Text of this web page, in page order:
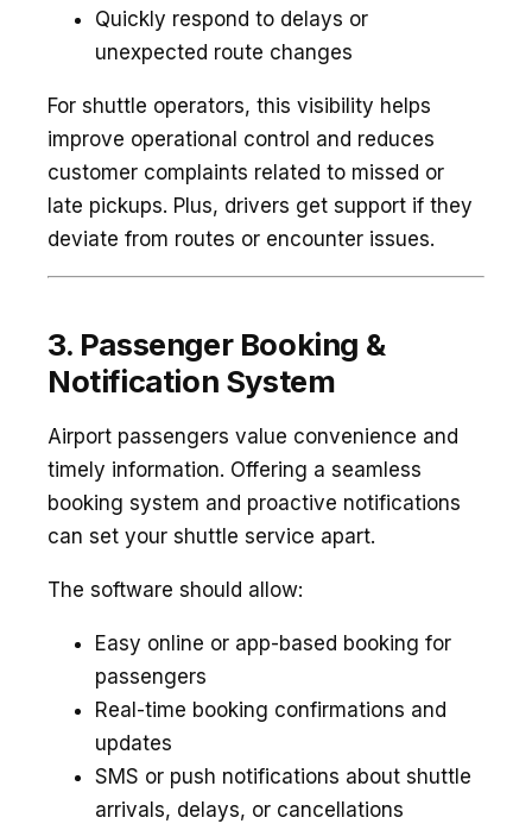
Quickly respond to delays or
unexpected route changes
For shuttle operators, this visibility helps
improve operational control and reduces
customer complaints related to missed or
late pickups. Plus, drivers get support if they
deviate from routes or encounter issues.
3. Passenger Booking &
Notification System
Airport passengers value convenience and
timely information. Offering a seamless
booking system and proactive notifications
can set your shuttle service apart.
The software should allow:
Easy online or app-based booking for
passengers
Real-time booking confirmations and
updates
SMS or push notifications about shuttle
arrivals, delays, or cancellations